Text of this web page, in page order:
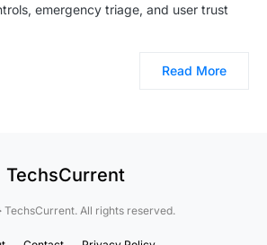
emergency triage, and user trust
Read More
TechsCurrent
All rights reserved.